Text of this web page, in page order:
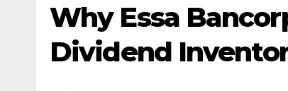
Why Essa
Dividend